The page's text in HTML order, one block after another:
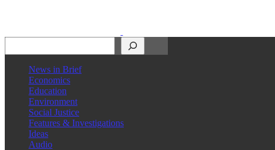
News in Brief
Economics
Education
Environment
Social Justice
Features & Investigations
Ideas
Audio